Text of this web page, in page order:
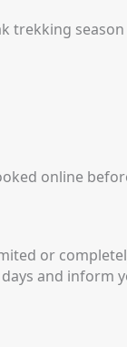
trekking
online
or
and inform